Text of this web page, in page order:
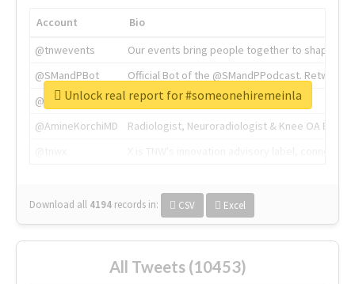
Account
Bio
@tnwevents
Our events bring people together to shape the
@SMandPBot
Official Bot of the @SMandPPodcast.
@thenextweb
The heart of tech.
@AmineKorchiMD
Radiologist, Neuroradiologist & Knee OA
Download all 4194 records in: CSV Excel
Unlock real report for #someonehiremeinla
All Tweets (10453)